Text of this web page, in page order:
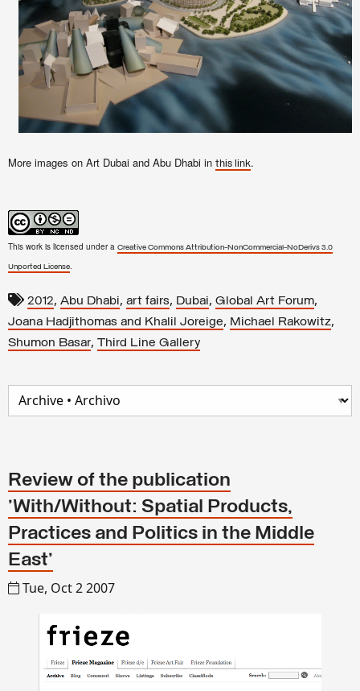
More images on Art Dubai and Abu Dhabi in this link.
This work is licensed under a Creative Commons Attribution-NonCommercial-NoDerivs 3.0
Unported License
2012, Abu Dhabi, art fairs, Dubai, Global Art Forum,
Joana Hadjithomas and Khalil Joreige, Michael Rakowitz,
Shumon Basar, Third Line Gallery
Review of the publication
'With/Without: Spatial Products,
Practices and Politics in the Middle
East'
Tue, Oct 2 2007